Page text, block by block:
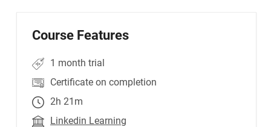
Course Features
1 month trial
Certificate on completion
2h 21m
Linkedin Learning